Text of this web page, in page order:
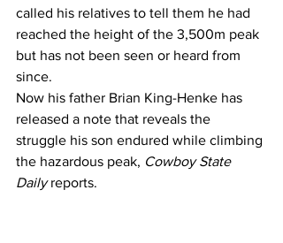
called his relatives to tell them he had
reached the height of the 3,500m peak
but has not been seen or heard from
since.
Now his father Brian King-Henke has
released a note that reveals the
struggle his son endured while climbing
the hazardous peak, Cowboy State
Daily reports.